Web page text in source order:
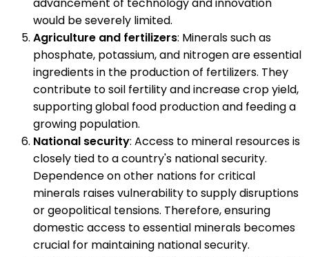
advancement of technology and innovation
would be severely limited.
Agriculture and fertilizers: Minerals such as
phosphate, potassium, and nitrogen are essential
ingredients in the production of fertilizers. They
contribute to soil fertility and increase crop yield,
supporting global food production and feeding a
growing population.
National security: Access to mineral resources is
closely tied to a country's national security.
Dependence on other nations for critical
minerals raises vulnerability to supply disruptions
or geopolitical tensions. Therefore, ensuring
domestic access to essential minerals becomes
crucial for maintaining national security.